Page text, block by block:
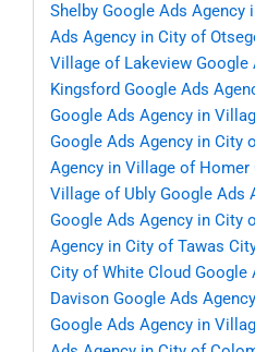
Shelby Google Ads Agency
Ads Agency in City of
Village of Lakeview Google
Kingsford Google Ads
Google Ads Agency in
Google Ads Agency in City
Agency in Village of Homer
Village of Ubly Google Ads
Google Ads Agency in City
Agency in City of Tawas
City of White Cloud Google
Davison Google Ads
Google Ads Agency in